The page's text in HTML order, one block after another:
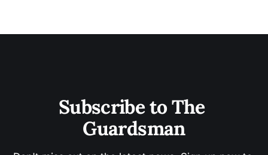
Subscribe to The
Guardsman